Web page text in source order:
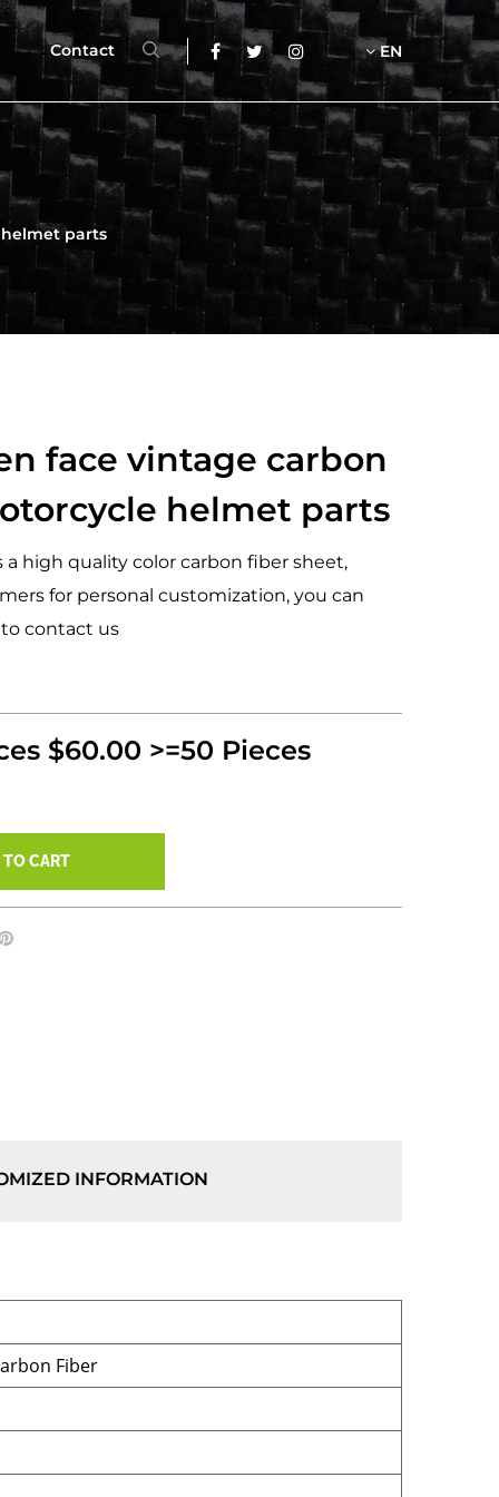
Contact EN
parts
face vintage carbon
helmet parts
a high quality color carbon fiber sheet,
for personal customization, you can
contact us
$60.00 >=50 Pieces
TO CART
INFORMATION
Fiber